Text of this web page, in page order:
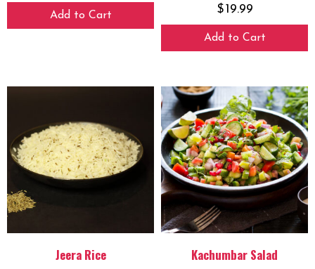
Add to Cart $19.99
Add to Cart
Jeera Rice Kachumbar Salad